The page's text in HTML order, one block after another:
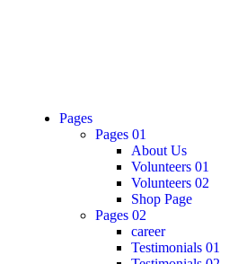
Pages
Pages 01
About Us
Volunteers 01
Volunteers 02
Shop Page
Pages 02
career
Testimonials 01